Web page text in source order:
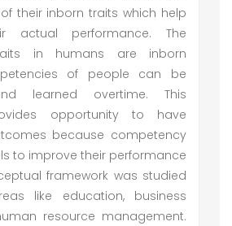
their inborn traits which help
actual performance. The
in humans are inborn
of people can be
learned overtime. This
opportunity to have
because competency
to improve their performance
framework was studied
like education, business
resource management.